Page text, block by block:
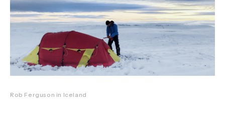
Rob Ferguson in Iceland